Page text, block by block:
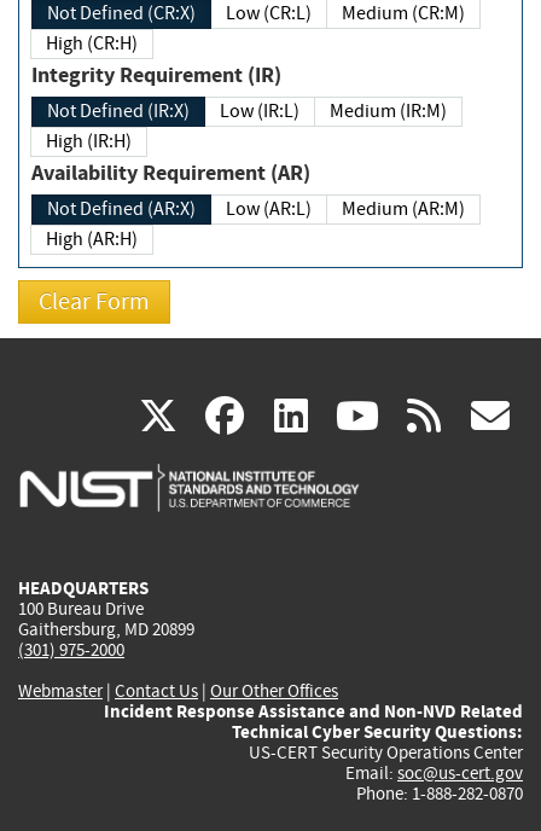
Not Defined (CR:X) Low (CR:L)
Medium (CR:M)
High (CR:H)
Integrity Requirement (IR)
Not Defined (IR:X) Low (IR:L)
Medium (IR:M)
High (IR:H)
Availability Requirement (AR)
Not Defined (AR:X) Low (AR:L)
Medium (AR:M)
High (AR:H)
X(link
is
facebook
(link
is
linkedin
(link
is
(link rss
HEADQUARTERS
100 Bureau Drive
Gaithersburg, MD 20899
(301) 975-2000
Webmaster| Contact Us | Our Other Offices
Incident Response Assistance and Non-NVD Related
Technical Cyber Security Questions:
US-CERT Security Operations Center
Email: soc@us-cert.gov
Phone: 1-888-282-0870